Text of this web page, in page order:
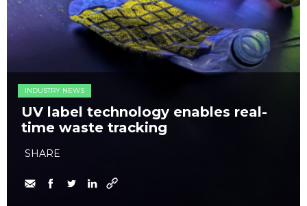
INDUSTRY NEWS
UV label technology enables real-
time waste tracking
SHARE